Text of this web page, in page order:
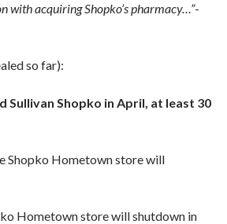
with acquiring Shopko’s pharmacy…”-
so far):
Sullivan Shopko in April, at least 30
Shopko Hometown store will
Hometown store will shutdown in